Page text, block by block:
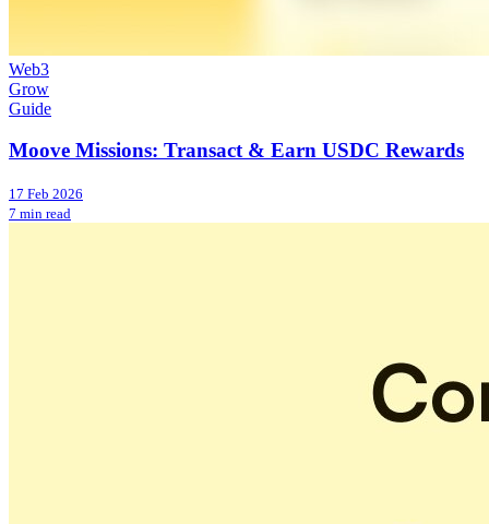
Web3
Grow
Guide
Moove Missions: Transact & Earn USDC Rewards
17 Feb 2026
7 min read